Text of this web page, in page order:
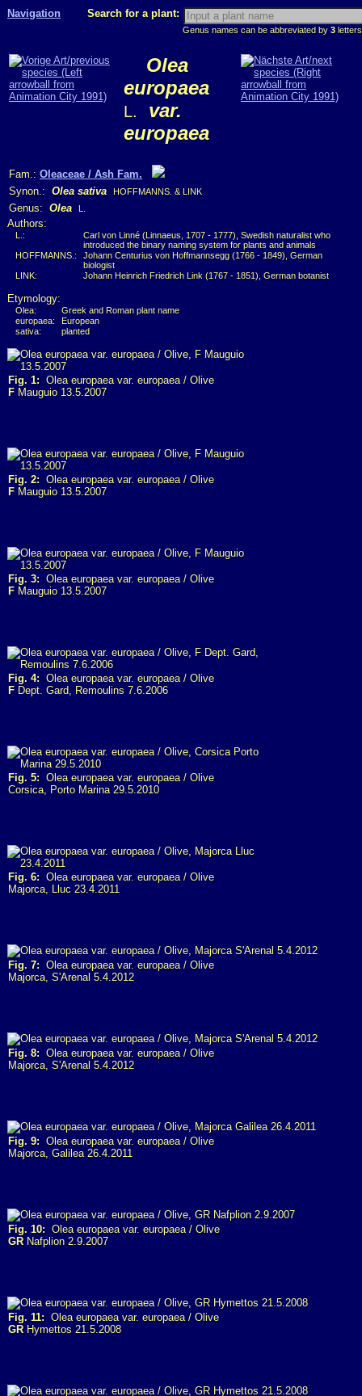
Navigation Search for a plant:
Genus names can be abbreviated by 3
Olea
europaea
L.
var.
europaea
Fam.: Oleaceae / Ash Fam.
Synon.: Olea sativa HOFFMANNS. & LINK
Genus: Olea L.
Authors:
L.:
Carl von Linné (Linnaeus, 1707 - 1777), Swedish naturalist who
introduced the binary naming system for plants and animals
HOFFMANNS.:
Johann Centurius von Hoffmannsegg (1766 - 1849), German
biologist
LINK:
Johann Heinrich Friedrich Link (1767 - 1851), German botanist
Etymology:
Olea:
Greek and Roman plant name
europaea:
European
sativa:
planted
Fig. 1: Olea europaea var. europaea / Olive
F Mauguio 13.5.2007
Fig. 2: Olea europaea var. europaea / Olive
F Mauguio 13.5.2007
Fig. 3: Olea europaea var. europaea / Olive
F Mauguio 13.5.2007
Fig. 4: Olea europaea var. europaea / Olive
F Dept. Gard, Remoulins 7.6.2006
Fig. 5: Olea europaea var. europaea / Olive
Corsica, Porto Marina 29.5.2010
Fig. 6: Olea europaea var. europaea / Olive
Majorca, Lluc 23.4.2011
Fig. 7: Olea europaea var. europaea / Olive
Majorca, S'Arenal 5.4.2012
Fig. 8: Olea europaea var. europaea / Olive
Majorca, S'Arenal 5.4.2012
Fig. 9: Olea europaea var. europaea / Olive
Majorca, Galilea 26.4.2011
Fig. 10: Olea europaea var. europaea / Olive
GR Nafplion 2.9.2007
Fig. 11: Olea europaea var. europaea / Olive
GR Hymettos 21.5.2008